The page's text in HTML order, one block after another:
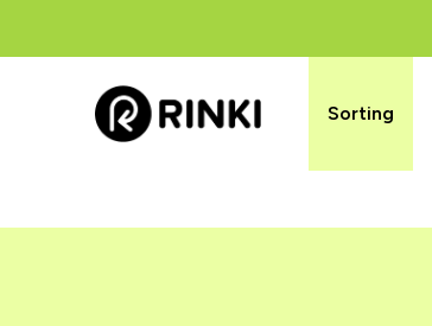
Sorting